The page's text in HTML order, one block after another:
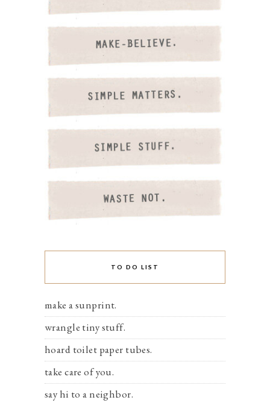
TO DO LIST
make a sunprint.
wrangle tiny stuff.
hoard toilet paper tubes.
take care of you.
say hi to a neighbor.